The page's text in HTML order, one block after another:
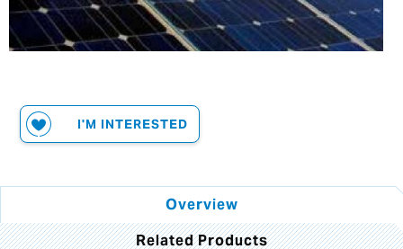
I'M INTERESTED
Overview
Related Products